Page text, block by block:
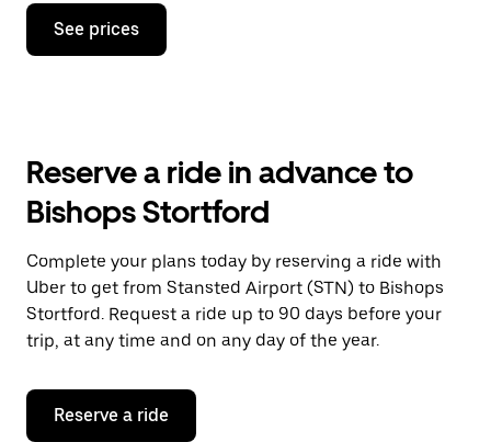
Press
down
the
and
a
date.
Press
the
escape
button
close
calendar.
See prices
Reserve a ride in advance to
Bishops Stortford
Complete your plans today by reserving a ride with
Uber to get from Stansted Airport (STN) to Bishops
Stortford. Request a ride up to 90 days before your
trip, at any time and on any day of the year.
Reserve a ride